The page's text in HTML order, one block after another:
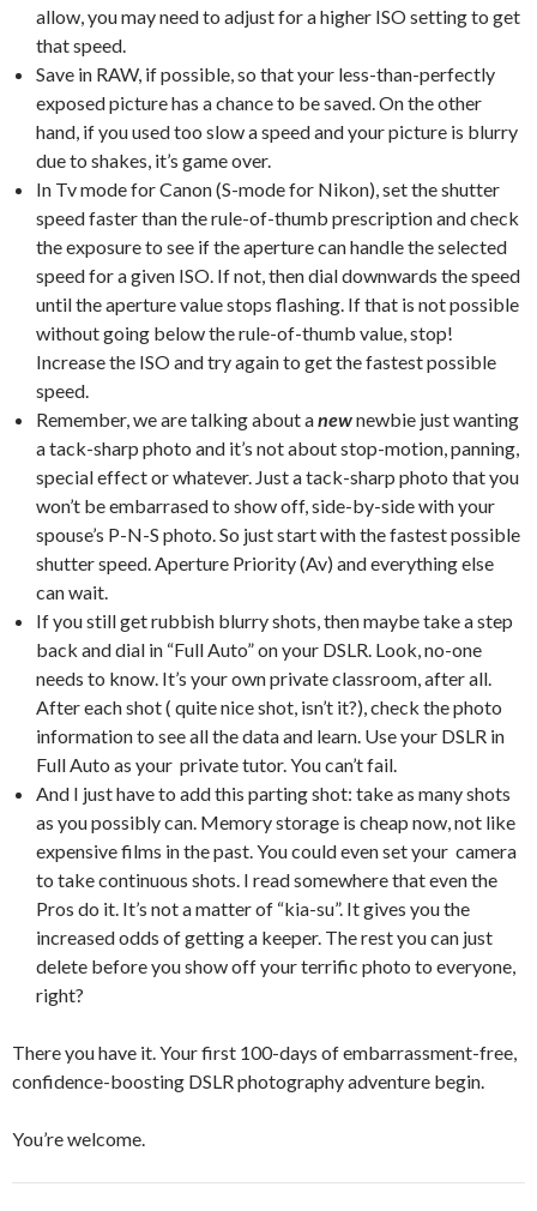
allow, you may need to adjust for a higher ISO setting to get
that speed.
Save in RAW, if possible, so that your less-than-perfectly
exposed picture has a chance to be saved. On the other
hand, if you used too slow a speed and your picture is blurry
due to shakes, it’s game over.
In Tv mode for Canon (S-mode for Nikon), set the shutter
speed faster than the rule-of-thumb prescription and check
the exposure to see if the aperture can handle the selected
speed for a given ISO. If not, then dial downwards the speed
until the aperture value stops flashing. If that is not possible
without going below the rule-of-thumb value, stop!
Increase the ISO and try again to get the fastest possible
speed.
Remember, we are talking about anewnewbie just wanting
a tack-sharp photo and it’s not about stop-motion, panning,
special effect or whatever. Just a tack-sharp photo that you
won’t be embarrased to show off, side-by-side with your
spouse’s P-N-S photo. So just start with the fastest possible
shutter speed. Aperture Priority (Av) and everything else
can wait.
If you still get rubbish blurry shots, then maybe take a step
back and dial in “Full Auto” on your DSLR. Look, no-one
needs to know. It’s your own private classroom, after all.
After each shot ( quite nice shot, isn’t it?), check the photo
information to see all the data and learn. Use your DSLR in
Full Auto as your private tutor. You can’t fail.
And I just have to add this parting shot: take as many shots
as you possibly can. Memory storage is cheap now, not like
expensive films in the past. You could even set your camera
to take continuous shots. I read somewhere that even the
Pros do it. It’s not a matter of “kia-su”. It gives you the
increased odds of getting a keeper. The rest you can just
delete before you show off your terrific photo to everyone,
right?
There you have it. Your first 100-days of embarrassment-free,
confidence-boosting DSLR photography adventure begin.
You’re welcome.